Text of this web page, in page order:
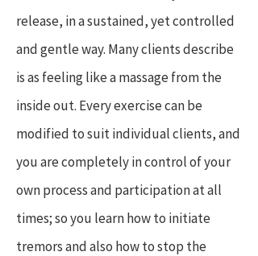
release, in a sustained, yet controlled
and gentle way. Many clients describe
is as feeling like a massage from the
inside out. Every exercise can be
modified to suit individual clients, and
you are completely in control of your
own process and participation at all
times; so you learn how to initiate
tremors and also how to stop the